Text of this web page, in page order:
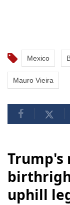
Mexico
Mauro Vieira
Trump's
uphill